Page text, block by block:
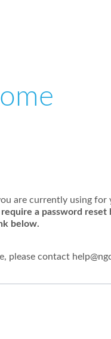
are currently using for
a password reset
below.
please contact